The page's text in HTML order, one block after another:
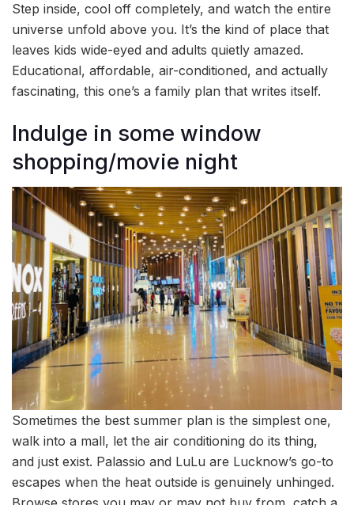
Step inside, cool off completely, and watch the entire
universe unfold above you. It’s the kind of place that
leaves kids wide-eyed and adults quietly amazed.
Educational, affordable, air-conditioned, and actually
fascinating, this one’s a family plan that writes itself.
Indulge in some window
shopping/movie night
Sometimes the best summer plan is the simplest one,
walk into a mall, let the air conditioning do its thing,
and just exist. Palassio and LuLu are Lucknow’s go-to
escapes when the heat outside is genuinely unhinged.